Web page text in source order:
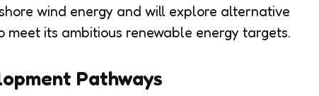
wind energy and will explore alternative
meet its ambitious renewable energy targets.
Pathways